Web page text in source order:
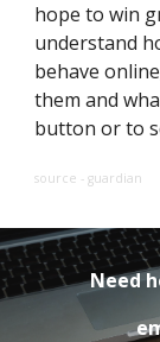
hope to win
understand
behave
them and
button or to
source - guardian
Need